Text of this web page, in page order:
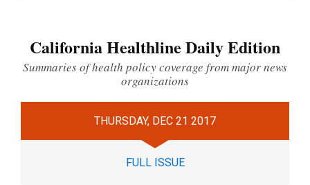
California Healthline Daily Edition
Summaries of health policy coverage from major news
organizations
THURSDAY, DEC 21 2017
FULL ISSUE